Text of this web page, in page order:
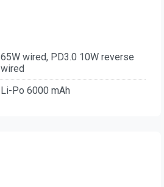
65W wired, PD3.0 10W reverse
wired
Li-Po 6000 mAh